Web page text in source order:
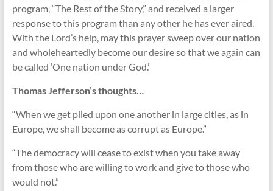
program, “The Rest of the Story,” and received a larger
response to this program than any other he has ever aired.
With the Lord’s help, may this prayer sweep over our nation
and wholeheartedly become our desire so that we again can
be called ‘One nation under God.’
Thomas Jefferson’s thoughts…
“When we get piled upon one another in large cities, as in
Europe, we shall become as corrupt as Europe.”
“The democracy will cease to exist when you take away
from those who are willing to work and give to those who
would not.”